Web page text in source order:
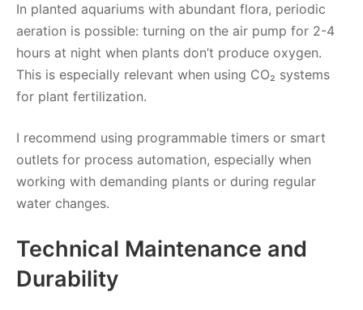
In planted aquariums with abundant flora, periodic
aeration is possible: turning on the air pump for 2-4
hours at night when plants don’t produce oxygen.
This is especially relevant when using CO₂ systems
for plant fertilization.
I recommend using programmable timers or smart
outlets for process automation, especially when
working with demanding plants or during regular
water changes.
Technical Maintenance and
Durability